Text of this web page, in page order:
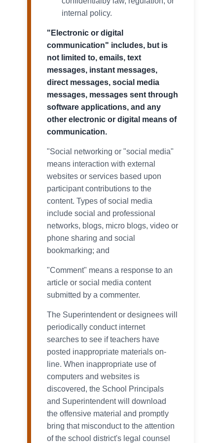
internal policy.
"Electronic or digital
communication" includes, but is
not limited to, emails, text
messages, instant messages,
direct messages, social media
messages, messages sent through
software applications, and any
other electronic or digital means of
communication.
"Social networking or "social media"
means interaction with external
websites or services based upon
participant contributions to the
content. Types of social media
include social and professional
networks, blogs, micro blogs, video or
phone sharing and social
bookmarking; and
"Comment" means a response to an
article or social media content
submitted by a commenter.
The Superintendent or designees will
periodically conduct internet
searches to see if teachers have
posted inappropriate materials on-
line. When inappropriate use of
computers and websites is
discovered, the School Principals
and Superintendent will download
the offensive material and promptly
bring that misconduct to the attention
of the school district's legal counsel